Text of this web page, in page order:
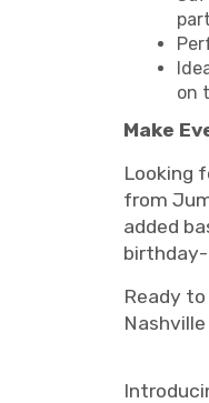
on
Make
Looking
from
added
Ready